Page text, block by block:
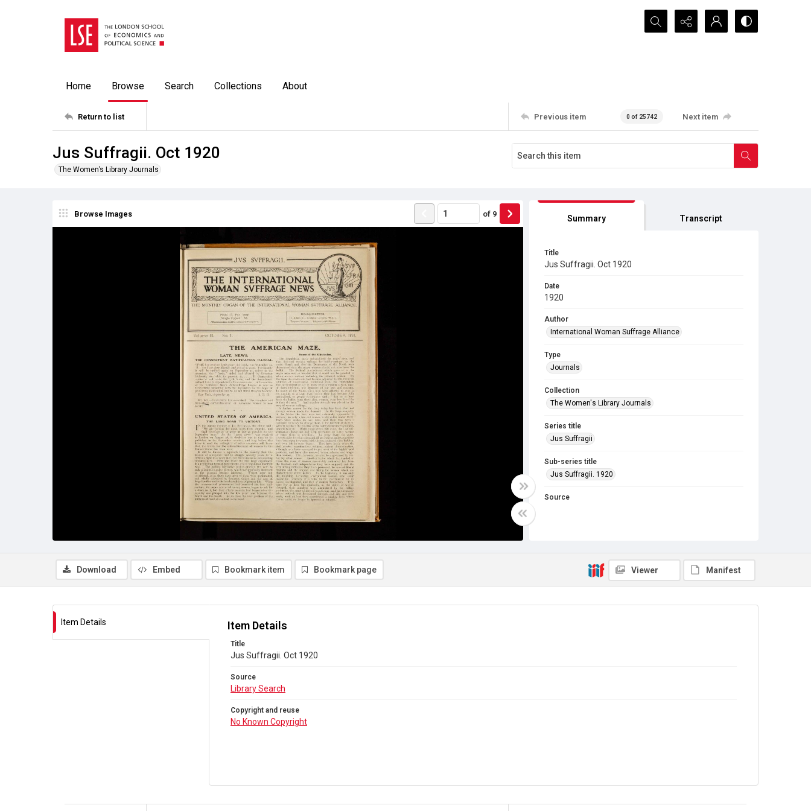
Search...
Home Browse Search Collections About
Return to list Previous item 0 of 25742 Next item
Jus Suffragii. Oct 1920
The Women’s Library Journals
Browse Images of 9 Summary Transcript
Title
Jus Suffragii. Oct 1920
Date
1920
Author
International Woman Suffrage Alliance
Type
Journals
Collection
The Women's Library Journals
Series title
Jus Suffragii
Sub-series title
Jus Suffragii. 1920
Source
Download Embed Bookmark item Bookmark page Viewer Manifest
Item Details Item Details
Title
Jus Suffragii. Oct 1920
Source
Library Search
Copyright and reuse
No Known Copyright